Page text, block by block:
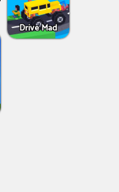
Drive Mad